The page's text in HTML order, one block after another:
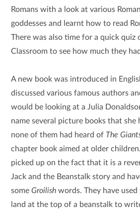
Romans with a look at various
goddesses and learnt how to read
There was also time for a quick quiz
Classroom to see how much they
A new book was introduced in
discussed various famous authors
would be looking at a Julia
name several picture books that
none of them had heard of The
chapter book aimed at older
picked up on the fact that it is a
Jack and the Beanstalk story and
someGroilishwords. They have
land at the top of a beanstalk to